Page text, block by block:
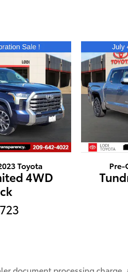
Toyota
4WD
Pre-